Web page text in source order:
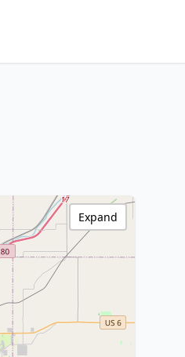
Expand